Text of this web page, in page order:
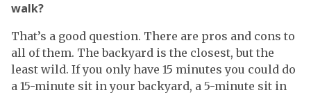
walk?
That’s a good question. There are pros and cons to
all of them. The backyard is the closest, but the
least wild. If you only have 15 minutes you could do
a 15-minute sit in your backyard, a 5-minute sit in